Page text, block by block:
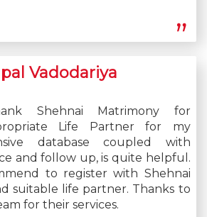
Vadodariya
Shehnai Matrimony for
Life Partner for my
database coupled with
and follow up, is quite helpful.
to register with Shehnai
suitable life partner. Thanks to
for their services.